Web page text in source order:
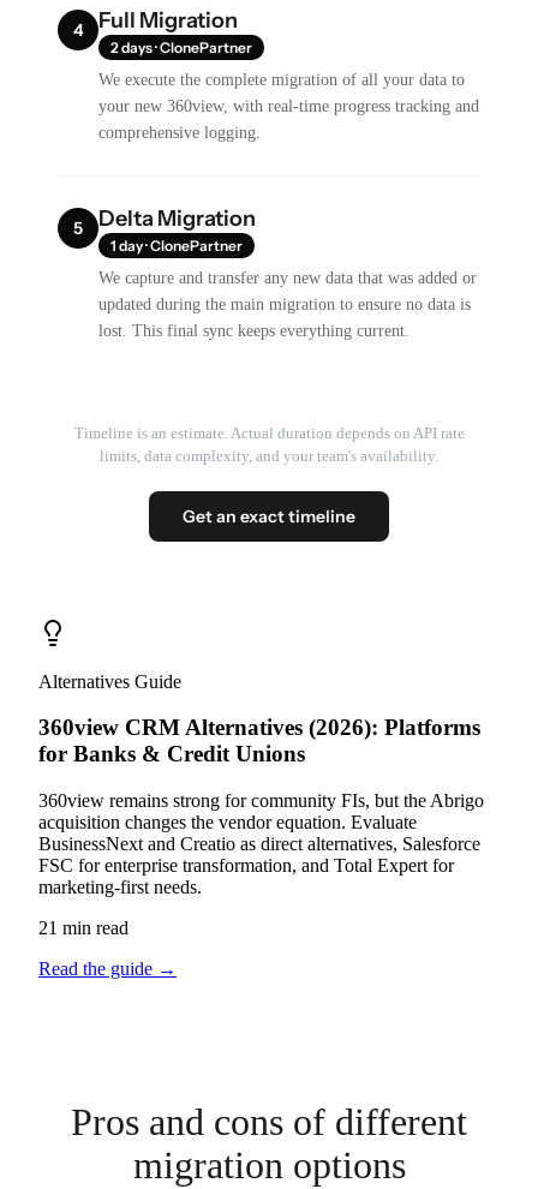
4 Full Migration
2 days · ClonePartner
We execute the complete migration of all your data to
your new 360view, with real-time progress tracking and
comprehensive logging.
5 Delta Migration
1 day · ClonePartner
We capture and transfer any new data that was added or
updated during the main migration to ensure no data is
lost. This final sync keeps everything current.
Timeline is an estimate. Actual duration depends on API rate
limits, data complexity, and your team's availability.
Get an exact timeline
Alternatives Guide
360view CRM Alternatives (2026): Platforms
for Banks & Credit Unions
360view remains strong for community FIs, but the Abrigo
acquisition changes the vendor equation. Evaluate
BusinessNext and Creatio as direct alternatives, Salesforce
FSC for enterprise transformation, and Total Expert for
marketing-first needs.
21 min read
Read the guide →
Pros and cons of different
migration options